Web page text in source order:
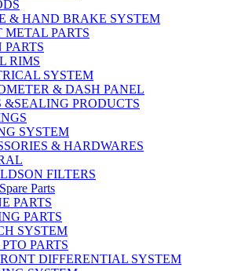
& HAND BRAKE SYSTEM
METAL PARTS
RIMS
SYSTEM
& DASH PANEL
&SEALING PRODUCTS
SYSTEM
& HARDWARES
FILTERS
Parts
PARTS
PARTS
SYSTEM
PARTS
DIFFERENTIAL SYSTEM